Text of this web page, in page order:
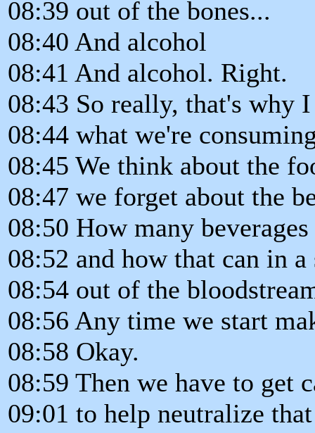
08:39 out of the bones...
08:40 And alcohol
08:41 And alcohol. Right.
08:43 So really, that's why
08:44 what we're
08:45 We think about the
08:47 we forget about the
08:50 How many
08:52 and how that can in
08:54 out of the
08:56 Any time we start
08:58 Okay.
08:59 Then we have to get
09:01 to help neutralize that